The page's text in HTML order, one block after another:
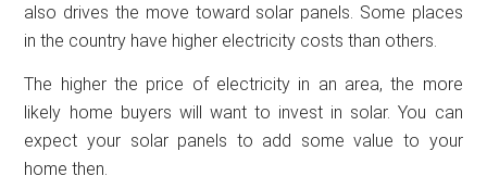
also drives the move toward solar panels. Some places
in the country have higher electricity costs than others.
The higher the price of electricity in an area, the more
likely home buyers will want to invest in solar. You can
expect your solar panels to add some value to your
home then.